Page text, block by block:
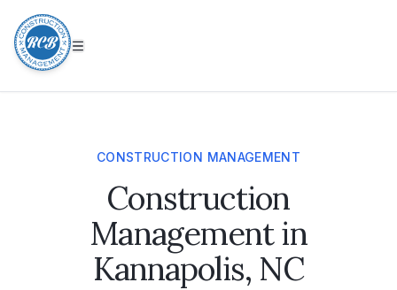
CONSTRUCTION MANAGEMENT
Construction
Management in
Kannapolis, NC